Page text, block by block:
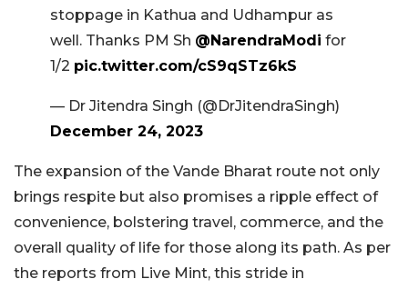
stoppage in Kathua and Udhampur as
well. Thanks PM Sh @NarendraModi for
1/2 pic.twitter.com/cS9qSTz6kS
— Dr Jitendra Singh (@DrJitendraSingh)
December 24, 2023
The expansion of the Vande Bharat route not only
brings respite but also promises a ripple effect of
convenience, bolstering travel, commerce, and the
overall quality of life for those along its path. As per
the reports from Live Mint, this stride in